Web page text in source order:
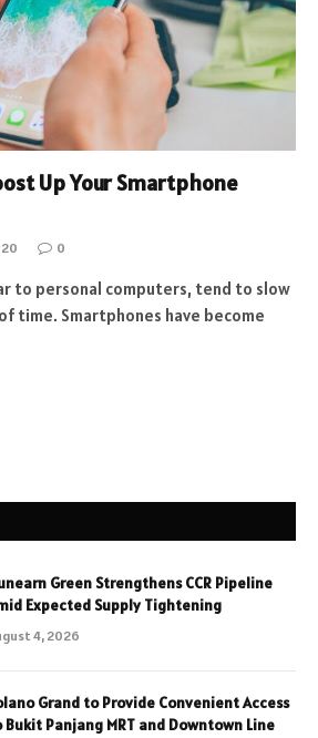
Up Your Smartphone
0
to personal computers, tend to slow
time. Smartphones have become
Green Strengthens CCR Pipeline
Expected Supply Tightening
4, 2026
Grand to Provide Convenient Access
Bukit Panjang MRT and Downtown Line